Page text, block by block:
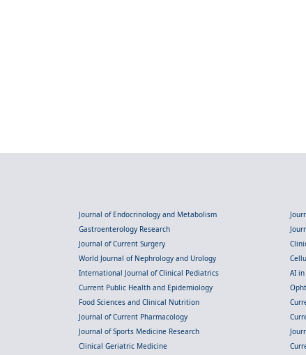
Journal of Endocrinology and Metabolism
Gastroenterology Research
Journal of Current Surgery
World Journal of Nephrology and Urology
International Journal of Clinical Pediatrics
AI
Current Public Health and Epidemiology
Food Sciences and Clinical Nutrition
Journal of Current Pharmacology
Journal of Sports Medicine Research
Clinical Geriatric Medicine